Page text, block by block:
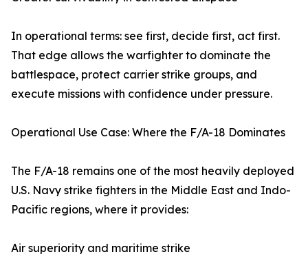
In operational terms: see first, decide first, act first.
That edge allows the warfighter to dominate the
battlespace, protect carrier strike groups, and
execute missions with confidence under pressure.
Operational Use Case: Where the F/A-18 Dominates
The F/A-18 remains one of the most heavily deployed
U.S. Navy strike fighters in the Middle East and Indo-
Pacific regions, where it provides:
Air superiority and maritime strike